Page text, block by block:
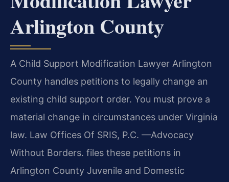
Arlington County
A Child Support Modification Lawyer Arlington
County handles petitions to legally change an
existing child support order. You must prove a
material change in circumstances under Virginia
law. Law Offices Of SRIS, P.C. —Advocacy
Without Borders. files these petitions in
Arlington County Juvenile and Domestic